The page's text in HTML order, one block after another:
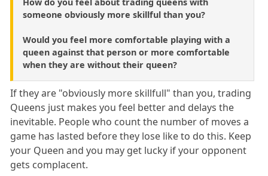
someone obviously more skillful than you?
Would you feel more comfortable playing with a
queen against that person or more comfortable
when they are without their queen?
If they are "obviously more skillfull" than you, trading
Queens just makes you feel better and delays the
inevitable. People who count the number of moves a
game has lasted before they lose like to do this. Keep
your Queen and you may get lucky if your opponent
gets complacent.